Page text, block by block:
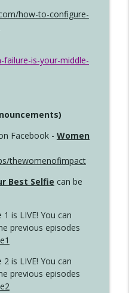
how-to-configure-
is-your-middle-
Facebook - Women
thewomenofimpact
Best Selfie can be
is LIVE! You can
previous episodes
is LIVE! You can
previous episodes